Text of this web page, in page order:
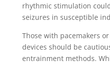
rhythmic stimulation
seizures in susceptible
Those with pacemakers
devices should be
entrainment methods.